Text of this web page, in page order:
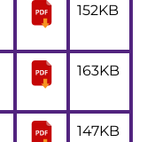
152KB
163KB
147KB